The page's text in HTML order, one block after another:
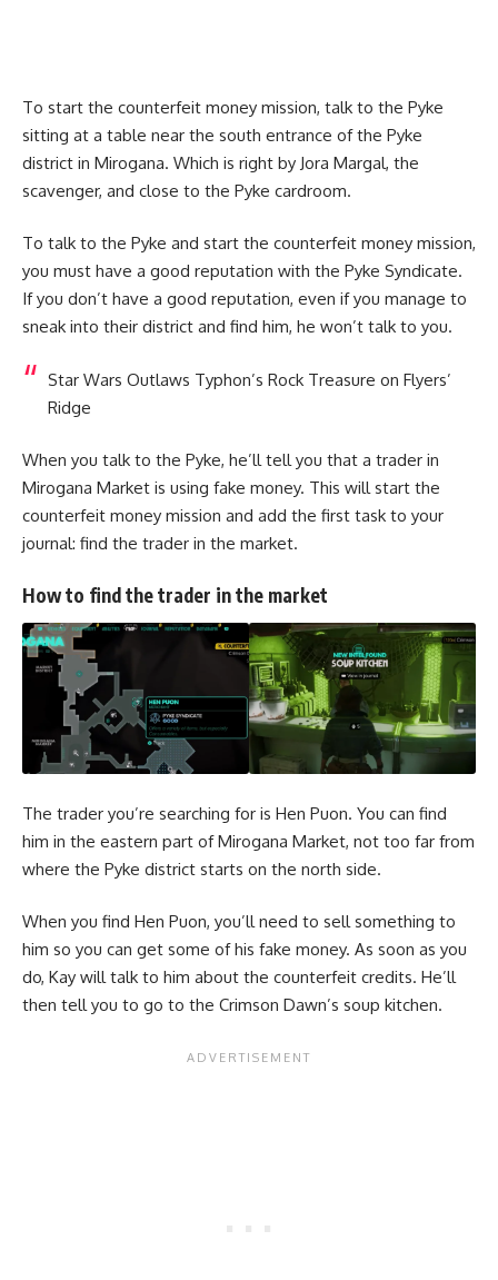
To start the counterfeit money mission, talk to the Pyke
sitting at a table near the south entrance of the Pyke
district in Mirogana. Which is right by Jora Margal, the
scavenger, and close to the Pyke cardroom.
To talk to the Pyke and start the counterfeit money mission,
you must have a good reputation with the Pyke Syndicate.
If you don’t have a good reputation, even if you manage to
sneak into their district and find him, he won’t talk to you.
Star Wars Outlaws Typhon’s Rock Treasure on Flyers’
Ridge
When you talk to the Pyke, he’ll tell you that a trader in
Mirogana Market is using fake money. This will start the
counterfeit money mission and add the first task to your
journal: find the trader in the market.
How to find the trader in the market
The trader you’re searching for is Hen Puon. You can find
him in the eastern part of Mirogana Market, not too far from
where the Pyke district starts on the north side.
When you find Hen Puon, you’ll need to sell something to
him so you can get some of his fake money. As soon as you
do, Kay will talk to him about the counterfeit credits. He’ll
then tell you to go to the Crimson Dawn’s soup kitchen.